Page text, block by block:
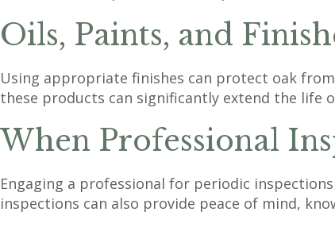
Oils, Paints, and
Using appropriate finishes can protect oak
these products can significantly extend the life
When Professional
Engaging a professional for periodic
inspections can also provide peace of mind,